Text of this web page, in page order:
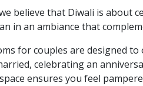
believe that Diwali is
in an ambiance that
for couples are designed
celebrating an
ensures you feel